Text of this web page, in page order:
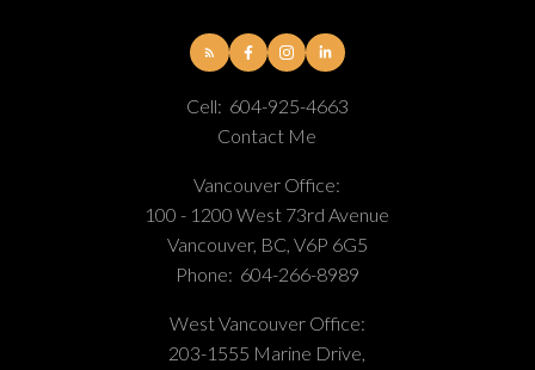
Cell: 604-925-4663
Contact Me
Vancouver Office:
100 - 1200 West 73rd Avenue
Vancouver, BC, V6P 6G5
Phone: 604-266-8989
West Vancouver Office:
203-1555 Marine Drive,